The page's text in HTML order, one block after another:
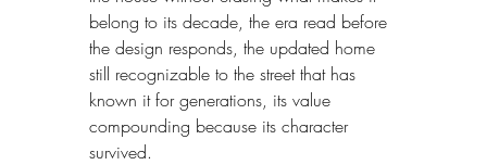
belong to its decade, the era read before
the design responds, the updated home
still recognizable to the street that has
known it for generations, its value
compounding because its character
survived.